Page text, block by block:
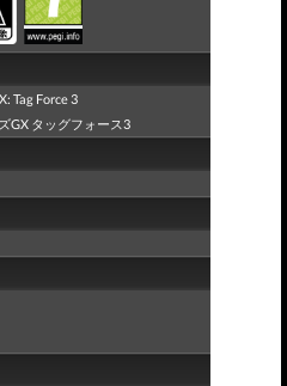
Tag Force 3
GX タッグフォース3